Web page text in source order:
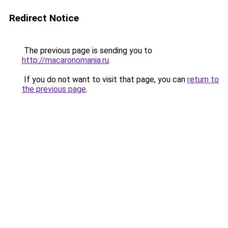
Redirect Notice
The previous page is sending you to
http://macaronomania.ru.
If you do not want to visit that page, you can return to
the previous page.